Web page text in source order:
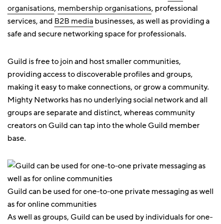
organisations, membership organisations, professional
services, and B2B mediabusinesses, as well as providing a
safe and secure networking space for professionals.
Guild is free to join and host smaller communities,
providing access to discoverable profiles and groups,
making it easy to make connections, or grow a community.
Mighty Networks has no underlying social network and all
groups are separate and distinct, whereas community
creators on Guild can tap into the whole Guild member
base.
Guild can be used for one-to-one private messaging as well
as for online communities
As well as groups, Guild can be used by individuals for one-